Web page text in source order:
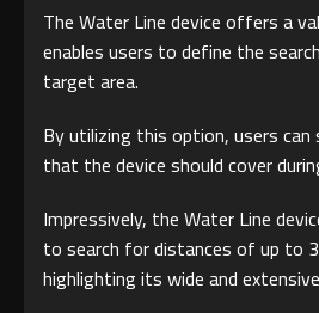
The Water Line device offers a
enables users to define the
target area.
By utilizing this option, users
that the device should cover
Impressively, the Water Line
to search for distances of up to
highlighting its wide and